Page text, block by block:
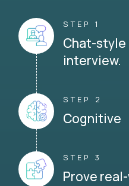
STEP 1
Chat-
interview.
STEP 2
Cognitive
STEP 3
Prove